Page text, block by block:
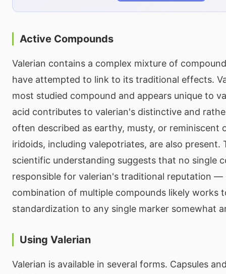
Active Compounds
Valerian contains a complex mixture of
have attempted to link to its traditional effects.
most studied compound and appears unique to
acid contributes to valerian's distinctive and
often described as earthy, musty, or reminiscent
iridoids, including valepotriates, are also present.
scientific understanding suggests that no single
responsible for valerian's traditional reputation —
combination of multiple compounds likely works
standardization to any single marker somewhat
Using Valerian
Valerian is available in several forms. Capsules